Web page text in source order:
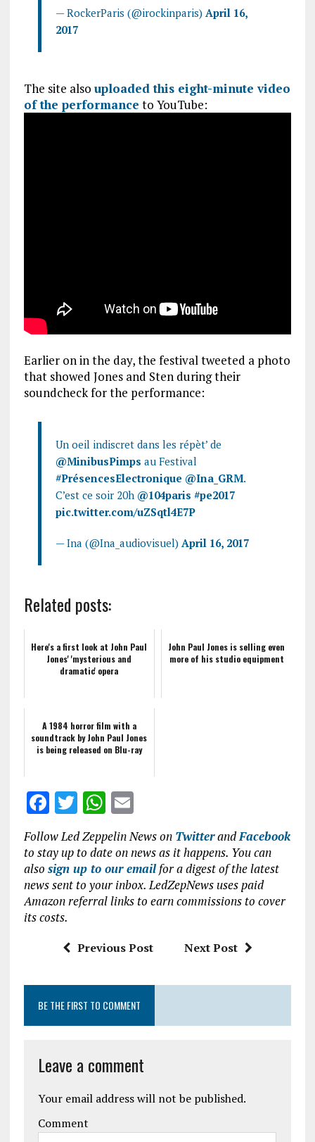
— RockerParis (@irockinparis) April 16,
2017
The site also uploaded this eight-minute video
of the performance to YouTube:
Earlier on in the day, the festival tweeted a photo
that showed Jones and Sten during their
soundcheck for the performance:
Un oeil indiscret dans les répèt’ de
@MinibusPimps au Festival
#PrésencesElectronique @Ina_GRM.
C’est ce soir 20h @104paris #pe2017
pic.twitter.com/uZSqtl4E7P
— Ina (@Ina_audiovisuel) April 16, 2017
Related posts:
Here's a first look at John Paul
Jones' 'mysterious and
dramatic' opera
John Paul Jones is selling even
more of his studio equipment
A 1984 horror film with a
soundtrack by John Paul Jones
is being released on Blu-ray
F
ce
b
o
o
T
w
it
te
r
W
h
at
s
A
p
p
E
m
ai
l
Follow Led Zeppelin News on TwitterandFacebook
to stay up to date on news as it happens. You can
also sign up to our emailfor a digest of the latest
news sent to your inbox. LedZepNews uses paid
Amazon referral links to earn commissions to cover
its costs.
Previous Post Next Post
BE THE FIRST TO COMMENT
Leave a comment
Your email address will not be published.
Comment